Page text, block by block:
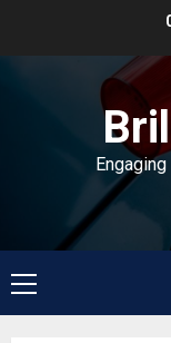
Primary
Menu